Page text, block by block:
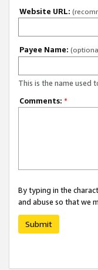
Website URL:
Payee Name:
This is the name used
Comments: *
By typing in the
and abuse so that we
Submit